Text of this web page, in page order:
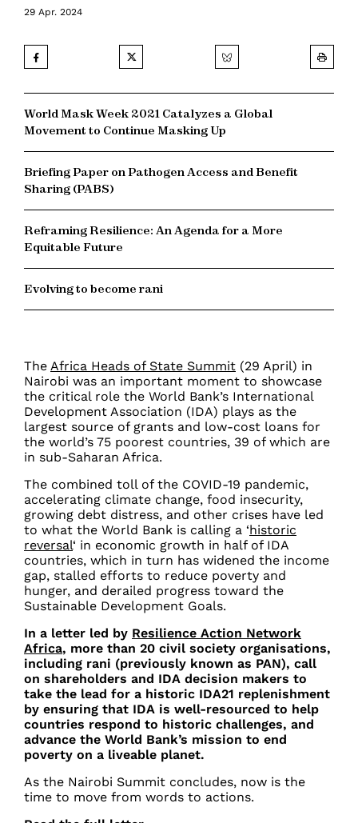
29 Apr. 2024
World Mask Week 2021 Catalyzes a Global
Movement to Continue Masking Up
Briefing Paper on Pathogen Access and Benefit
Sharing (PABS)
Reframing Resilience: An Agenda for a More
Equitable Future
Evolving to become rani
The Africa Heads of State Summit (29 April) in
Nairobi was an important moment to showcase
the critical role the World Bank’s International
Development Association (IDA) plays as the
largest source of grants and low-cost loans for
the world’s 75 poorest countries, 39 of which are
in sub-Saharan Africa.
The combined toll of the COVID-19 pandemic,
accelerating climate change, food insecurity,
growing debt distress, and other crises have led
to what the World Bank is calling a ‘historic
reversal‘ in economic growth in half of IDA
countries, which in turn has widened the income
gap, stalled efforts to reduce poverty and
hunger, and derailed progress toward the
Sustainable Development Goals.
In a letter led by Resilience Action Network
Africa, more than 20 civil society organisations,
including rani (previously known as PAN), call
on shareholders and IDA decision makers to
take the lead for a historic IDA21 replenishment
by ensuring that IDA is well-resourced to help
countries respond to historic challenges, and
advance the World Bank’s mission to end
poverty on a liveable planet.
As the Nairobi Summit concludes, now is the
time to move from words to actions.